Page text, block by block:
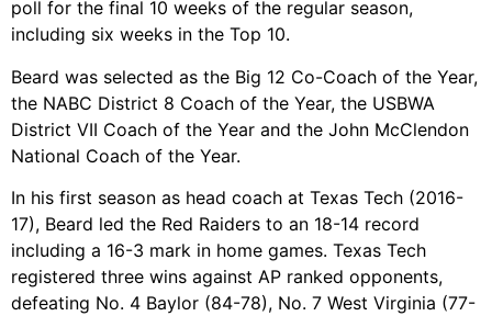
poll for the final 10 weeks of the regular season,
including six weeks in the Top 10.
Beard was selected as the Big 12 Co-Coach of the Year,
the NABC District 8 Coach of the Year, the USBWA
District VII Coach of the Year and the John McClendon
National Coach of the Year.
In his first season as head coach at Texas Tech (2016-
17), Beard led the Red Raiders to an 18-14 record
including a 16-3 mark in home games. Texas Tech
registered three wins against AP ranked opponents,
defeating No. 4 Baylor (84-78), No. 7 West Virginia (77-